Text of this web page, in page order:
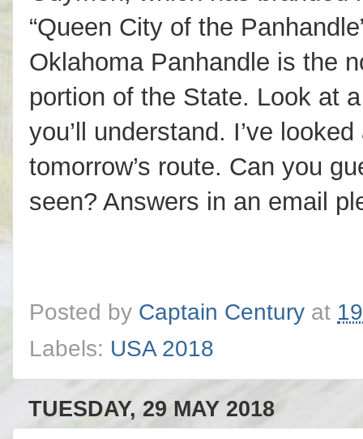
“Queen City of the
Oklahoma Panhandle is the
portion of the State. Look at
you’ll understand. I’ve
tomorrow’s route. Can you
seen? Answers in an email
Posted by Captain Century at
Labels: USA 2018
TUESDAY, 29 MAY 2018